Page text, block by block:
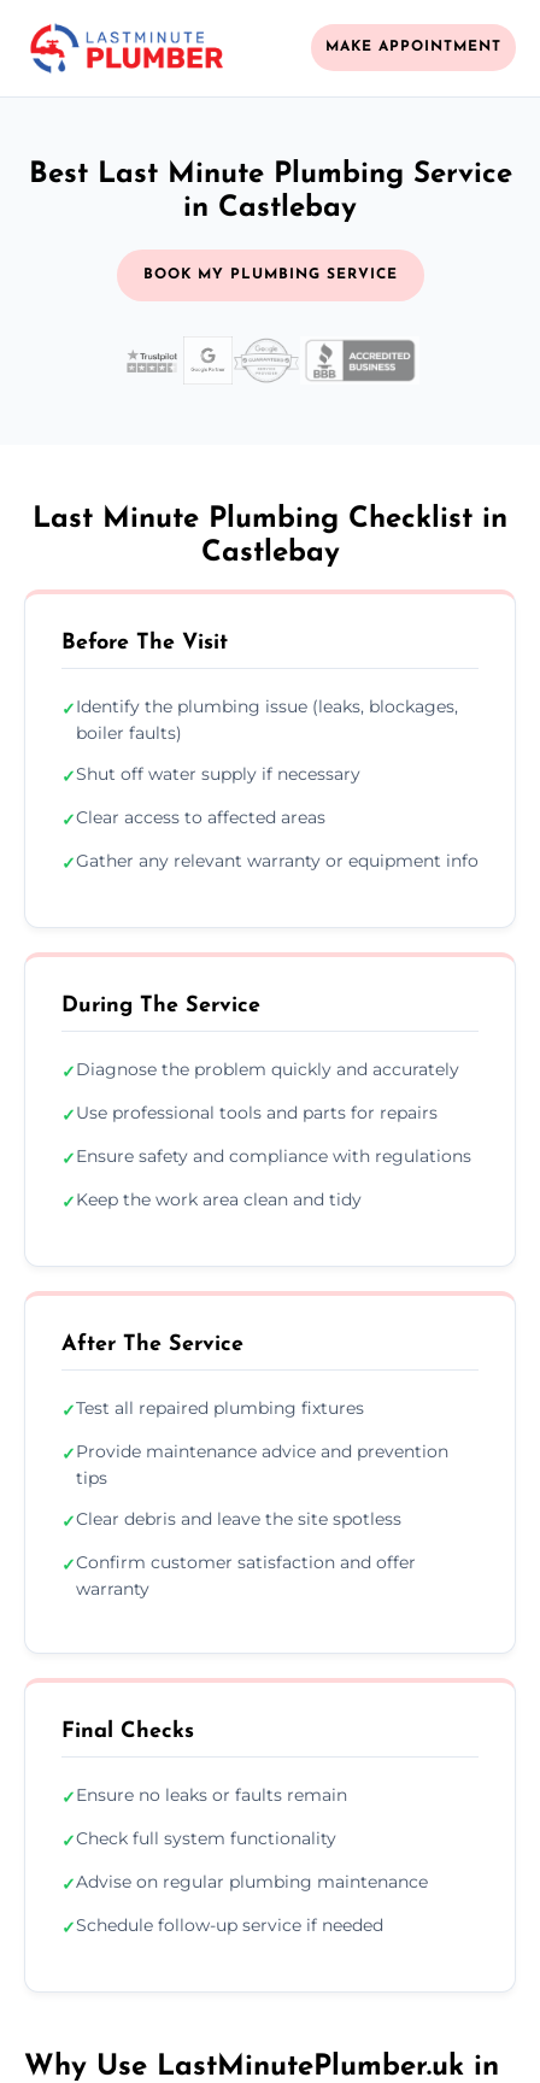
MAKE APPOINTMENT
Best Last Minute Plumbing Service
in Castlebay
BOOK MY PLUMBING SERVICE
Last Minute Plumbing Checklist in
Castlebay
Before The Visit
✓Identify the plumbing issue (leaks, blockages,
boiler faults)
✓Shut off water supply if necessary
✓Clear access to affected areas
✓Gather any relevant warranty or equipment info
During The Service
✓Diagnose the problem quickly and accurately
✓Use professional tools and parts for repairs
✓Ensure safety and compliance with regulations
✓Keep the work area clean and tidy
After The Service
✓Test all repaired plumbing fixtures
✓Provide maintenance advice and prevention
tips
✓Clear debris and leave the site spotless
✓Confirm customer satisfaction and offer
warranty
Final Checks
✓Ensure no leaks or faults remain
✓Check full system functionality
✓Advise on regular plumbing maintenance
✓Schedule follow-up service if needed
Why Use LastMinutePlumber.uk in